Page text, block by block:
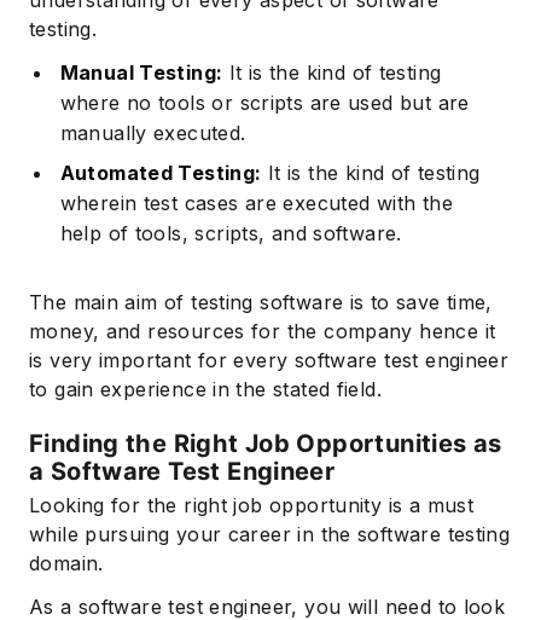
testing.
Manual Testing: It is the kind of testing
where no tools or scripts are used but are
manually executed.
Automated Testing: It is the kind of testing
wherein test cases are executed with the
help of tools, scripts, and software.
The main aim of testing software is to save time,
money, and resources for the company hence it
is very important for every software test engineer
to gain experience in the stated field.
Finding the Right Job Opportunities as
a Software Test Engineer
Looking for the right job opportunity is a must
while pursuing your career in the software testing
domain.
As a software test engineer, you will need to look